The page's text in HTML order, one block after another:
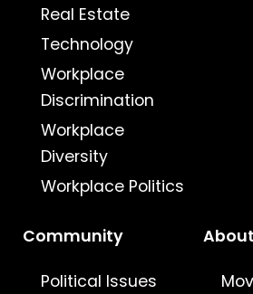
Real Estate
Technology
Workplace
Discrimination
Workplace
Diversity
Workplace Politics
Community
Political Issues